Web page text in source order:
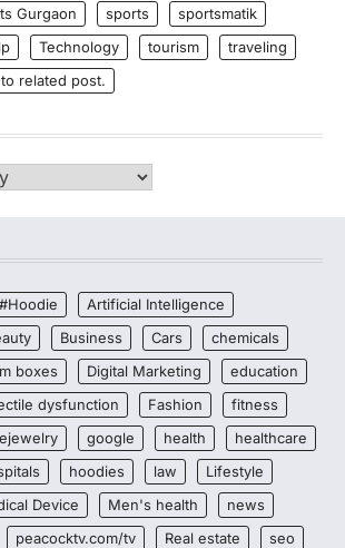
Gurgaon
sports
sportsmatik
Technology tourism
traveling
related post.
#Hoodie
Artificial Intelligence
Business Cars
chemicals
boxes Digital Marketing
education
dysfunction Fashion
fitness
google health
healthcare
hoodies law
Lifestyle
Device Men's health
news
peacocktv.com/tv Real estate
seo